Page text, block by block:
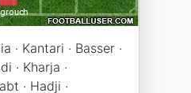
· Kantari · Basser ·
· Kharja ·
· Hadji ·